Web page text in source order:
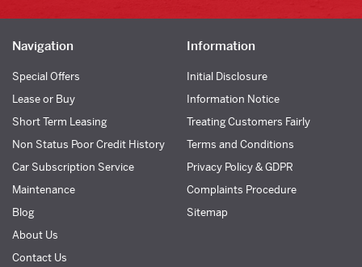
Navigation
Special Offers
Lease or Buy
Short Term Leasing
Non Status Poor Credit History
Car Subscription Service
Maintenance
Blog
About Us
Contact Us
Information
Initial Disclosure
Information Notice
Treating Customers Fairly
Terms and Conditions
Privacy Policy & GDPR
Complaints Procedure
Sitemap